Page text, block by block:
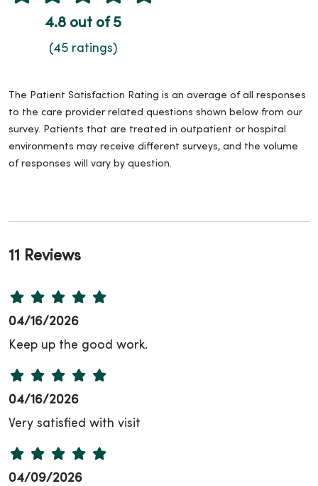
4.8 out of 5
(45 ratings)
The Patient Satisfaction Rating is an average of all responses
to the care provider related questions shown below from our
survey. Patients that are treated in outpatient or hospital
environments may receive different surveys, and the volume
of responses will vary by question.
11 Reviews
04/16/2026
Keep up the good work.
04/16/2026
Very satisfied with visit
04/09/2026